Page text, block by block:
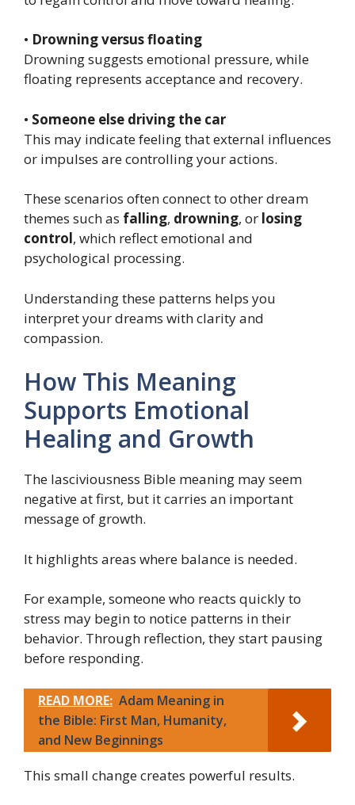
• Drowning versus floating
Drowning suggests emotional pressure, while
floating represents acceptance and recovery.
• Someone else driving the car
This may indicate feeling that external influences
or impulses are controlling your actions.
These scenarios often connect to other dream
themes such as falling, drowning, or losing
control, which reflect emotional and
psychological processing.
Understanding these patterns helps you
interpret your dreams with clarity and
compassion.
How This Meaning
Supports Emotional
Healing and Growth
The lasciviousness Bible meaning may seem
negative at first, but it carries an important
message of growth.
It highlights areas where balance is needed.
For example, someone who reacts quickly to
stress may begin to notice patterns in their
behavior. Through reflection, they start pausing
before responding.
READ MORE: Adam Meaning in
the Bible: First Man, Humanity,
and New Beginnings
This small change creates powerful results.